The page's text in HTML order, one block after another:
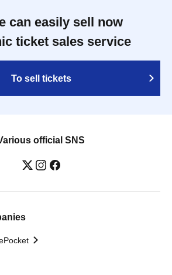
can easily sell now
ticket sales service
To sell tickets
official SNS